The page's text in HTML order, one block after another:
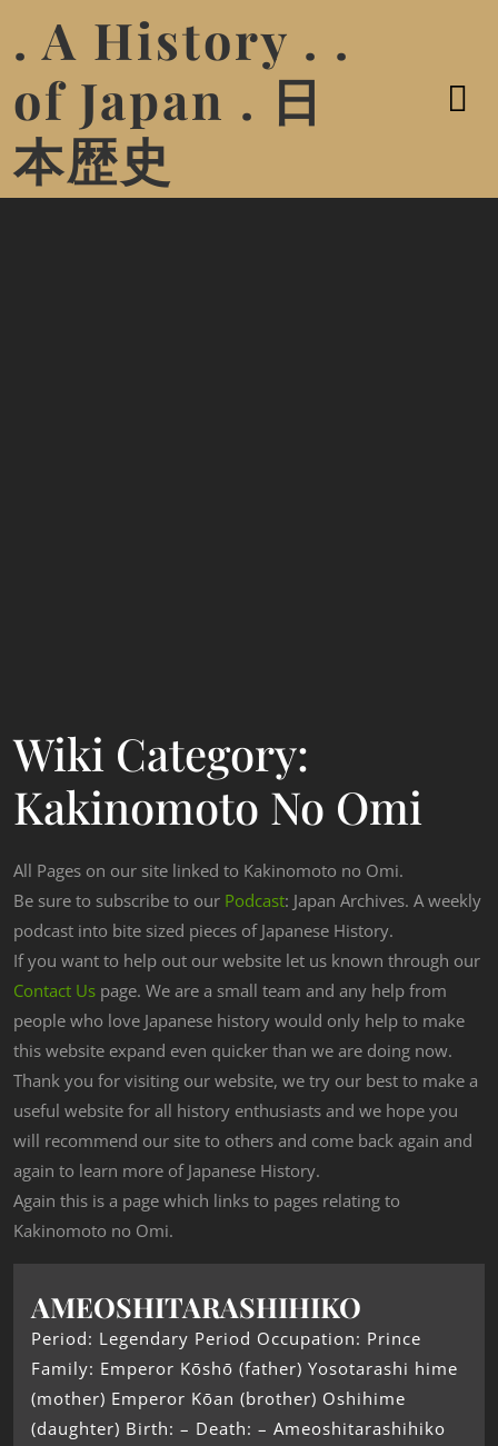
. A History . .
of Japan . 日
本歴史
Wiki Category:
Kakinomoto No Omi
All Pages on our site linked to Kakinomoto no Omi.
Be sure to subscribe to our Podcast: Japan Archives. A weekly
podcast into bite sized pieces of Japanese History.
If you want to help out our website let us known through our
Contact Us page. We are a small team and any help from
people who love Japanese history would only help to make
this website expand even quicker than we are doing now.
Thank you for visiting our website, we try our best to make a
useful website for all history enthusiasts and we hope you
will recommend our site to others and come back again and
again to learn more of Japanese History.
Again this is a page which links to pages relating to
Kakinomoto no Omi.
AMEOSHITARASHIHIKO
Period: Legendary Period Occupation: Prince
Family: Emperor Kōshō (father) Yosotarashi hime
(mother) Emperor Kōan (brother) Oshihime
(daughter) Birth: – Death: – Ameoshitarashihiko